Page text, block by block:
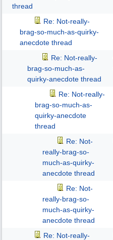
thread
Re: Not-really-
brag-so-much-as-quirky-
anecdote thread
Re: Not-really-
brag-so-much-as-
quirky-anecdote thread
Re: Not-really-
brag-so-much-as-
quirky-anecdote
thread
Re: Not-
really-brag-so-
much-as-quirky-
anecdote thread
Re: Not-
really-brag-so-
much-as-quirky-
anecdote thread
Re: Not-really-